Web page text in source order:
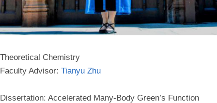
Theoretical Chemistry
Faculty Advisor: Tianyu Zhu
Dissertation: Accelerated Many-Body Green’s Function